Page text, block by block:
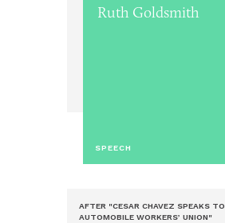
Ruth Goldsmith
SPEECH
AFTER "CESAR CHAVEZ SPEAKS TO
AUTOMOBILE WORKERS’ UNION"